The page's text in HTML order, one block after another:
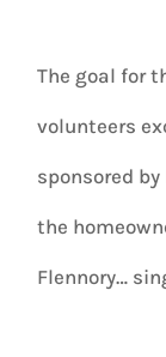
The goal for
volunteers
sponsored by
the
Flennory…